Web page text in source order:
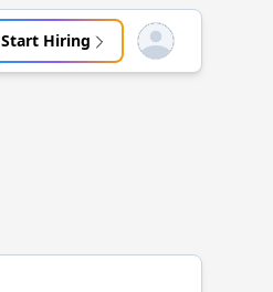
Start Hiring Open user menu